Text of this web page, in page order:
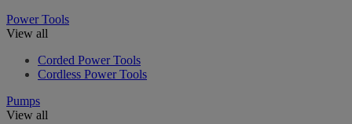
Power Tools
View all
Corded Power Tools
Cordless Power Tools
Pumps
View all